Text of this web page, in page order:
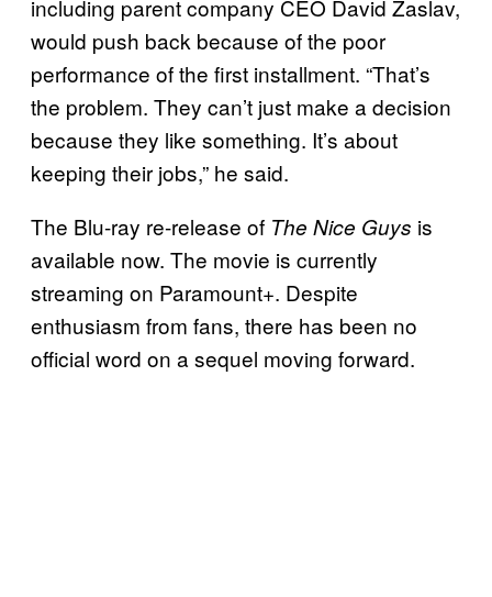
including parent company CEO David Zaslav,
would push back because of the poor
performance of the first installment. “That’s
the problem. They can’t just make a decision
because they like something. It’s about
keeping their jobs,” he said.
The Blu-ray re-release of The Nice Guys is
available now. The movie is currently
streaming on Paramount+. Despite
enthusiasm from fans, there has been no
official word on a sequel moving forward.